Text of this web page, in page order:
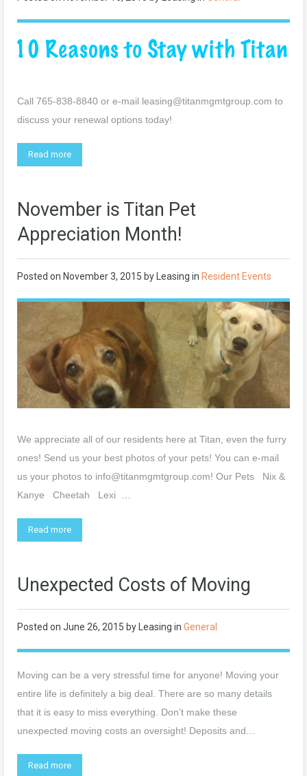
Call 765-838-8840 or e-mail leasing@titanmgmtgroup.com to
discuss your renewal options today!
Read more
November is Titan Pet
Appreciation Month!
Posted on November 3, 2015 by Leasing in Resident Events
We appreciate all of our residents here at Titan, even the furry
ones! Send us your best photos of your pets! You can e-mail
us your photos to info@titanmgmtgroup.com! Our Pets Nix &
Kanye Cheetah Lexi …
Read more
Unexpected Costs of Moving
Posted on June 26, 2015 by Leasing in General
Moving can be a very stressful time for anyone! Moving your
entire life is definitely a big deal. There are so many details
that it is easy to miss everything. Don’t make these
unexpected moving costs an oversight! Deposits and…
Read more